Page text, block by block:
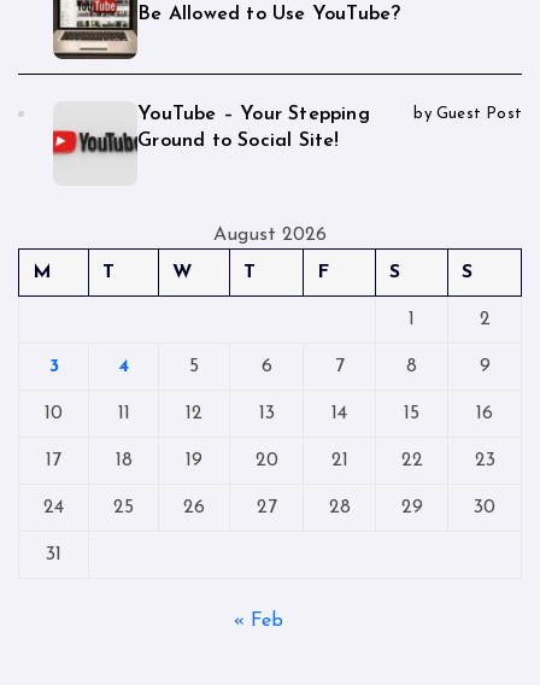
Be Allowed to Use YouTube?
YouTube – Your Stepping
Ground to Social Site!
by Guest Post
August 2026
M
T W T F S S
1 2
3 4 5 6 7 8 9
10 11 12 13 14 15 16
17 18 19 20 21 22 23
24 25 26 27 28 29 30
31
« Feb